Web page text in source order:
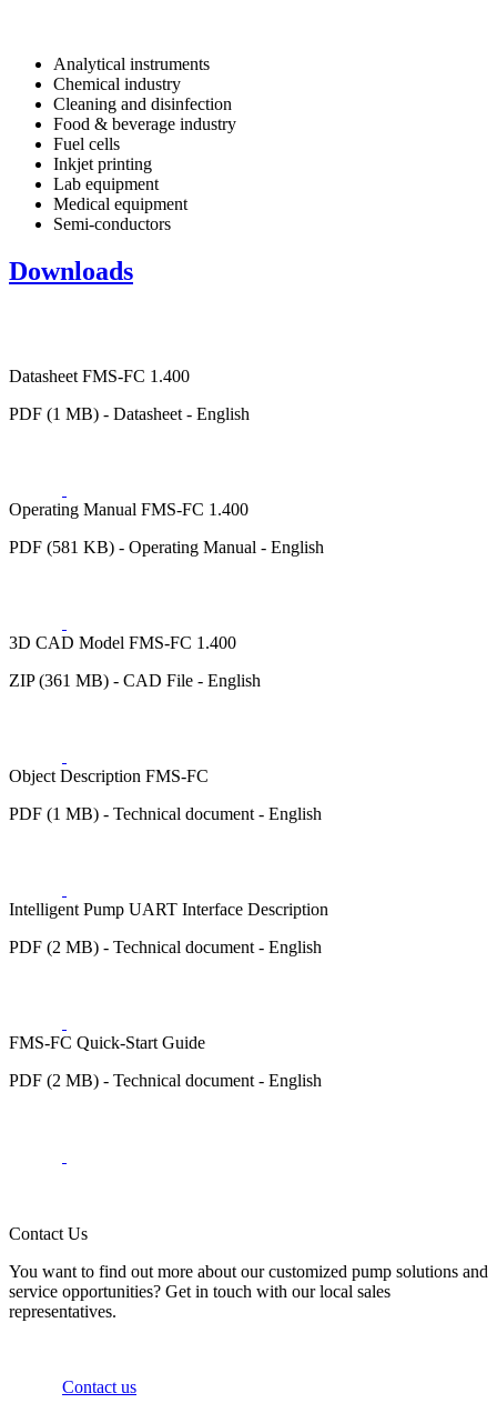
Analytical instruments
Chemical industry
Cleaning and disinfection
Food & beverage industry
Fuel cells
Inkjet printing
Lab equipment
Medical equipment
Semi-conductors
Downloads
Datasheet FMS-FC 1.400
PDF (1 MB) - Datasheet - English
Operating Manual FMS-FC 1.400
PDF (581 KB) - Operating Manual - English
3D CAD Model FMS-FC 1.400
ZIP (361 MB) - CAD File - English
Object Description FMS-FC
PDF (1 MB) - Technical document - English
Intelligent Pump UART Interface Description
PDF (2 MB) - Technical document - English
FMS-FC Quick-Start Guide
PDF (2 MB) - Technical document - English
Contact Us
You want to find out more about our customized pump solutions and
service opportunities? Get in touch with our local sales
representatives.
Contact us